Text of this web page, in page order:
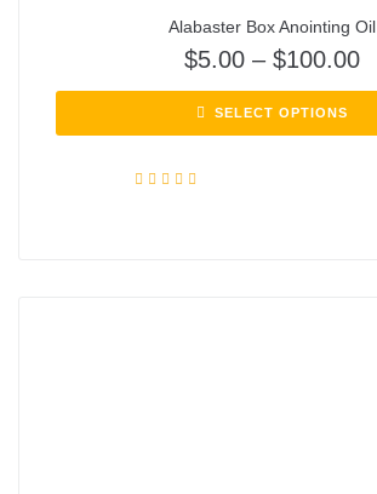
Alabaster Box Anointing Oil
$5.00 – $100.00
SELECT OPTIONS